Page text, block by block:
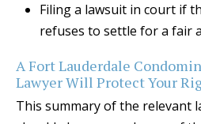
Filing a lawsuit in court if
refuses to settle for a fair
A Fort Lauderdale
Lawyer Will Protect Your
This summary of the relevant